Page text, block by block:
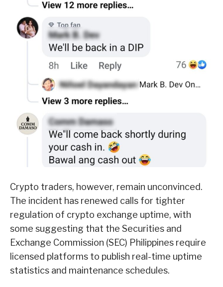
Crypto traders, however, remain unconvinced.
The incident has renewed calls for tighter
regulation of crypto exchange uptime, with
some suggesting that the Securities and
Exchange Commission (SEC) Philippines require
licensed platforms to publish real-time uptime
statistics and maintenance schedules.